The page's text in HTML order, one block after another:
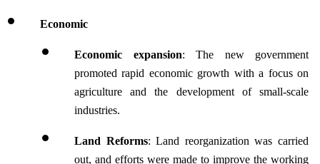
Economic
Economic expansion: The new government
promoted rapid economic growth with a focus on
agriculture and the development of small-scale
industries.
Land Reforms: Land reorganization was carried
out, and efforts were made to improve the working